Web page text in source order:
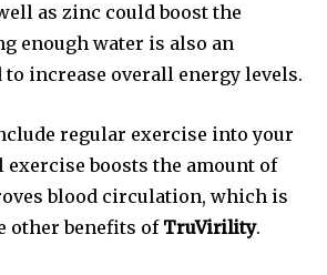
as zinc could boost the
enough water is also an
to increase overall energy levels.
regular exercise into your
boosts the amount of
blood circulation, which is
other benefits of TruVirility.